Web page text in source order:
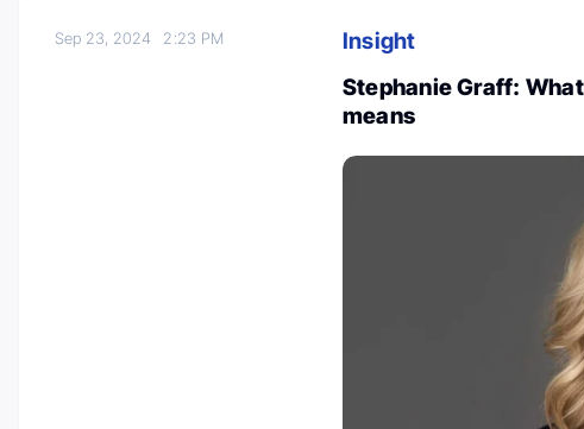
Sep 23, 2024 2:23 PM
Insight
Stephanie Graff:
means